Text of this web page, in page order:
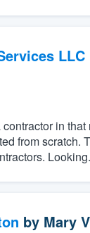
LLC
in
from scratch.
by Mary